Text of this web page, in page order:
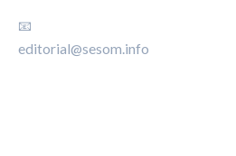
📧
editorial@sesom.info